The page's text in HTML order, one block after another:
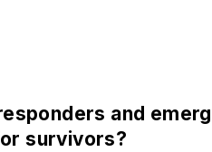
and
survivors?